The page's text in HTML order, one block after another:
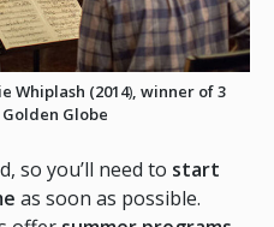
Whiplash (2014), winner of 3
Globe
so you’ll need to start
as soon as possible.